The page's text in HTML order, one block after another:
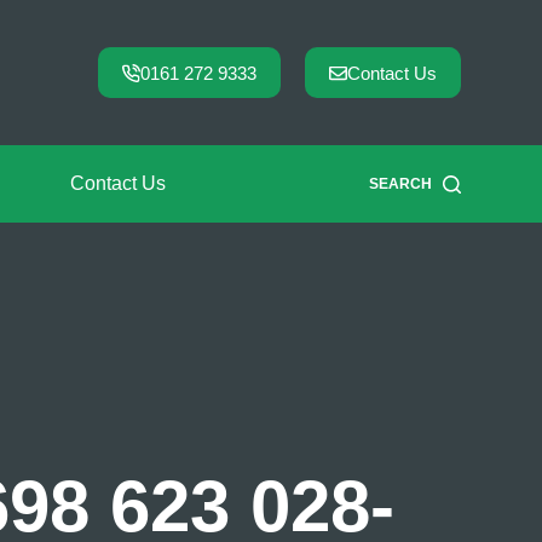
0161 272 9333 Contact Us
Contact Us SEARCH
623 028-